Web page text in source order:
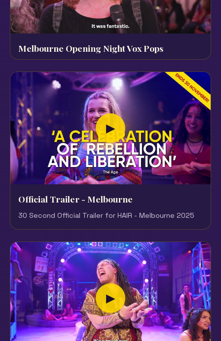
Melbourne Opening Night Vox Pops
▶
Official Trailer - Melbourne
30 Second Official Trailer for HAIR - Melbourne 2025
▶